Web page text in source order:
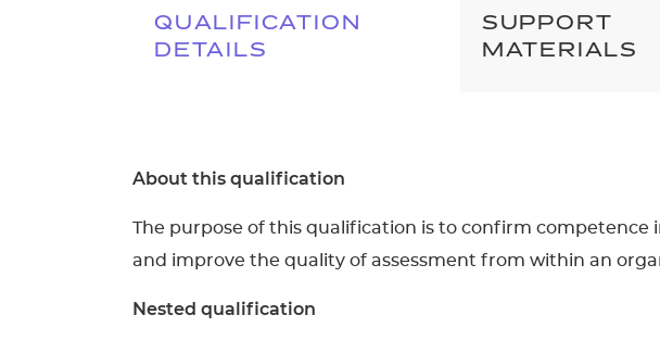
QUALIFICATION
DETAILS
SUPPORT
MATERIALS
About this qualification
The purpose of this qualification is to confirm
and improve the quality of assessment from within an
Nested qualification